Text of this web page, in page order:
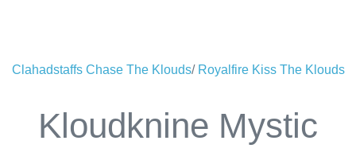
Clahadstaffs Chase The Klouds/ Royalfire Kiss The Klouds
Kloudknine Mystic